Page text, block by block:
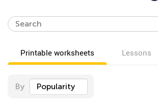
Printable worksheets Lessons
By Popularity